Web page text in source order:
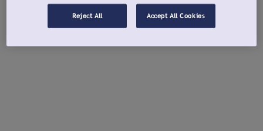
Reject All Accept All Cookies